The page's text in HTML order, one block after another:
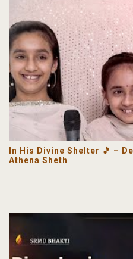
In His Divine Shelter 🎵 –
Athena Sheth